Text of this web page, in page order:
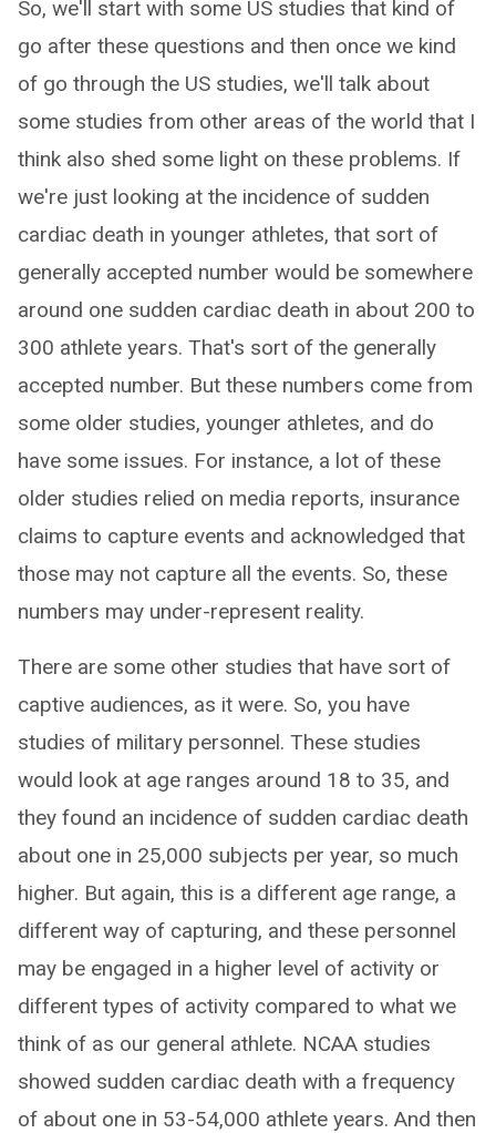
So, we'll start with some US studies that kind of
go after these questions and then once we kind
of go through the US studies, we'll talk about
some studies from other areas of the world that I
think also shed some light on these problems. If
we're just looking at the incidence of sudden
cardiac death in younger athletes, that sort of
generally accepted number would be somewhere
around one sudden cardiac death in about 200 to
300 athlete years. That's sort of the generally
accepted number. But these numbers come from
some older studies, younger athletes, and do
have some issues. For instance, a lot of these
older studies relied on media reports, insurance
claims to capture events and acknowledged that
those may not capture all the events. So, these
numbers may under-represent reality.
There are some other studies that have sort of
captive audiences, as it were. So, you have
studies of military personnel. These studies
would look at age ranges around 18 to 35, and
they found an incidence of sudden cardiac death
about one in 25,000 subjects per year, so much
higher. But again, this is a different age range, a
different way of capturing, and these personnel
may be engaged in a higher level of activity or
different types of activity compared to what we
think of as our general athlete. NCAA studies
showed sudden cardiac death with a frequency
of about one in 53-54,000 athlete years. And then